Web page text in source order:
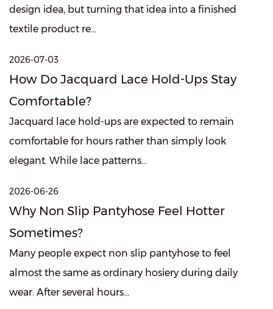
design idea, but turning that idea into a finished
textile product re...
2026-07-03
How Do Jacquard Lace Hold-Ups Stay
Comfortable?
Jacquard lace hold-ups are expected to remain
comfortable for hours rather than simply look
elegant. While lace patterns...
2026-06-26
Why Non Slip Pantyhose Feel Hotter
Sometimes?
Many people expect non slip pantyhose to feel
almost the same as ordinary hosiery during daily
wear. After several hours...